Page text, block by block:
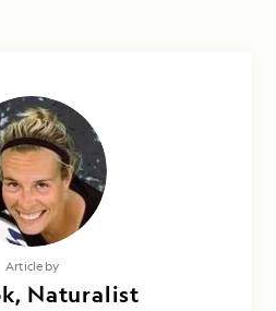
Article by
Naturalist